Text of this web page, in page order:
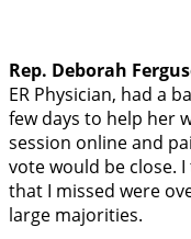
Rep. Deborah
ER Physician, had a
few days to help her
session online and
vote would be close.
that I missed were
large majorities.